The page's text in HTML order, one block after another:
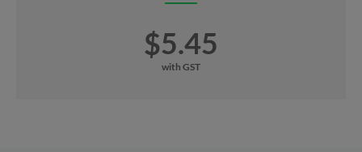
$5.45
with GST